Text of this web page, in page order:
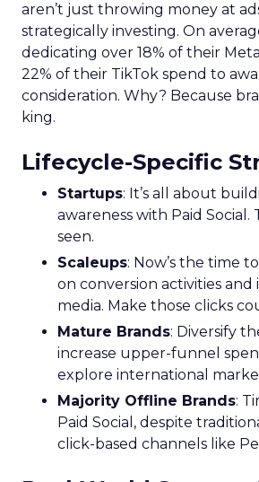
aren’t just throwing money at
strategically investing. On
dedicating over 18% of their
22% of their TikTok spend to
consideration. Why? Because
king.
Lifecycle-Specific
Startups: It’s all about
awareness with Paid Social.
seen.
Scaleups: Now’s the time
on conversion activities and
media. Make those clicks
Mature Brands: Diversify
increase upper-funnel
explore international
Majority Offline Brands:
Paid Social, despite
click-based channels like